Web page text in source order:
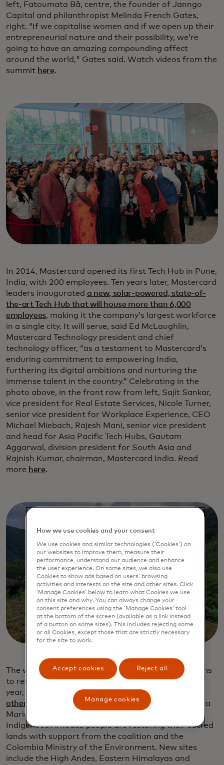
left, Fatoumata Bâ, centre, the founder of Janngo
Capital and philanthropist Melinda French Gates,
right. “If we capitalise women and if we open up their
entrepreneurial nature and their possibility, we’re
going to have an amazing compounding affect
around the world," Gates said. Watch videos from the
summit here.
In 2014, Mastercard opened its first Tech Hub in Pune,
India, with 200 employees. Ten years later, Mastercard
leaders inaugurated a new, solar-powered, state-of-
the-art Tech Hub that will house more than 6,000
employees, making it the company’s largest workforce
in a single city. It will serve, said Ed McLaughlin,
Mastercard Technology president and chief
technology officer, “as a testament to Mastercard’s
enduring commitment to empowering India,
furthering its digital ambitions and nurturing the
immense talent in the country.” Celebrating in the
photo above, in the front row from left, Sajit Sankar,
vice president for Real Estate Services, Nicole Turner,
senior vice president for Workplace Experience, CEO
Michael Miebach, Rajesh Mani, senior vice president
and head for Asia Pacific Tech Hubs, Gautam
Aggarwal, division president for South Asia and
Rajnish Kumar, chairman, Mastercard India. Read
more here.
The work of thePriceless Planet Coalition, which aims
to restore 100 million trees globally, advanced this
year, with
three new sites and expanded work in six
others
, including Colombia’s Sierra Nevada de Santa
Maria mountains, in photo above, where the
Indigenous Arhuaco people are restoring their sacred
lands with support from the coalition and the
Colombia Ministry of the Environment. New sites
include the High Andes, Eastern Himalayas and
How we use cookies and your consent
We use cookies and similar technologies (‘Cookies’) on
our websites to improve them, measure their
performance, understand our audience and enhance
the user experience. On some sites, we also use
Cookies to show ads based on users’ browsing
activities and interests on the site and other sites. Click
‘Manage Cookies’ below to learn what Cookies we use
on this site and why. You can always change your
consent preferences using the ‘Manage Cookies’ tool
at the bottom of the screen (available as a link instead
of a button on some sites). This includes rejecting some
or all Cookies, except those that are strictly necessary
for the site to work.
Accept cookies Reject all
Manage cookies